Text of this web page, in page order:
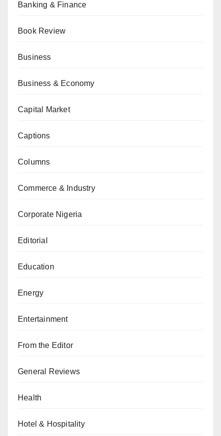
Banking & Finance
Book Review
Business
Business & Economy
Capital Market
Captions
Columns
Commerce & Industry
Corporate Nigeria
Editorial
Education
Energy
Entertainment
From the Editor
General Reviews
Health
Hotel & Hospitality